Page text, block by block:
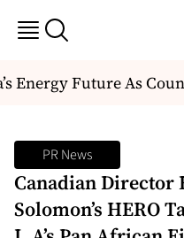
Energy Future As
PR News
Canadian Director
Solomon’s HERO